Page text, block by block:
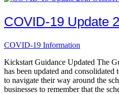
COVID-19 Update
COVID-19 Information
Kickstart Guidance Updated The
has been updated and consolidated
to navigate their way around the
businesses to remember that the